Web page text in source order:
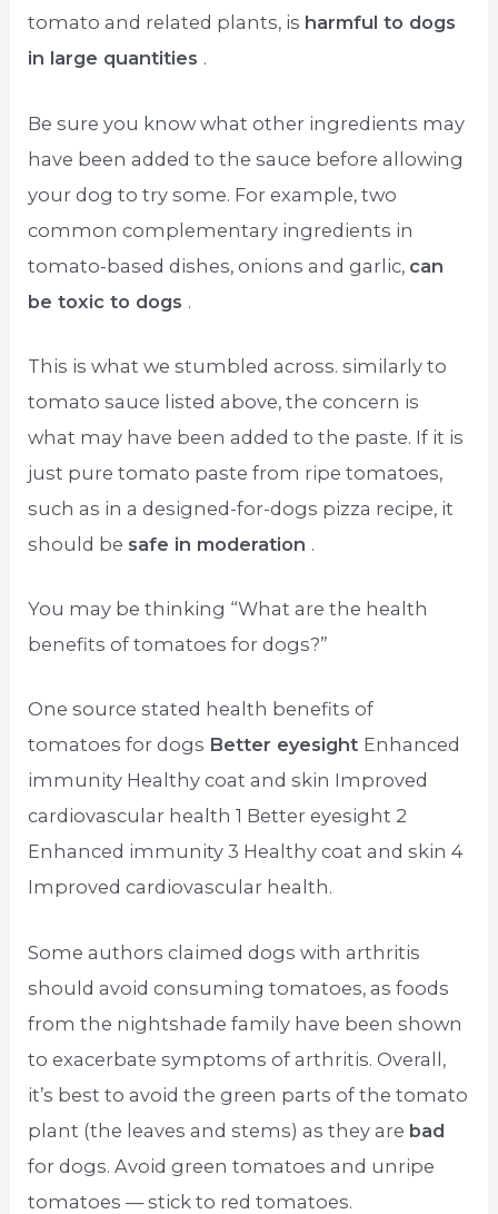
tomato and related plants, is harmful to dogs
in large quantities .
Be sure you know what other ingredients may
have been added to the sauce before allowing
your dog to try some. For example, two
common complementary ingredients in
tomato-based dishes, onions and garlic, can
be toxic to dogs .
This is what we stumbled across. similarly to
tomato sauce listed above, the concern is
what may have been added to the paste. If it is
just pure tomato paste from ripe tomatoes,
such as in a designed-for-dogs pizza recipe, it
should be safe in moderation .
You may be thinking “What are the health
benefits of tomatoes for dogs?”
One source stated health benefits of
tomatoes for dogs Better eyesight Enhanced
immunity Healthy coat and skin Improved
cardiovascular health 1 Better eyesight 2
Enhanced immunity 3 Healthy coat and skin 4
Improved cardiovascular health.
Some authors claimed dogs with arthritis
should avoid consuming tomatoes, as foods
from the nightshade family have been shown
to exacerbate symptoms of arthritis. Overall,
it’s best to avoid the green parts of the tomato
plant (the leaves and stems) as they are bad
for dogs. Avoid green tomatoes and unripe
tomatoes — stick to red tomatoes.